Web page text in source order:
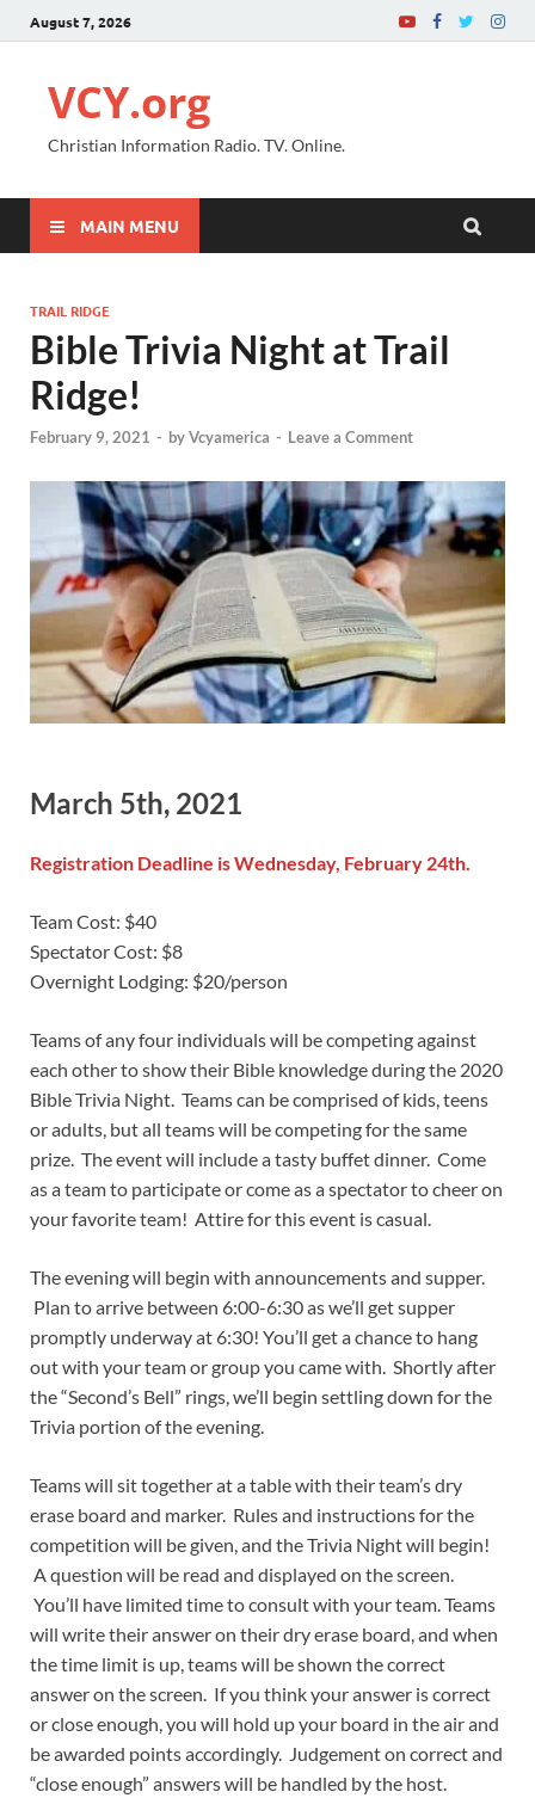
August 7, 2026
VCY.org
Christian Information Radio. TV. Online.
MAIN MENU
TRAIL RIDGE
Bible Trivia Night at Trail
Ridge!
February 9, 2021 - byVcyamerica - Leave a Comment
March 5th, 2021
Registration Deadline is Wednesday, February 24th.
Team Cost: $40
Spectator Cost: $8
Overnight Lodging: $20/person
Teams of any four individuals will be competing against
each other to show their Bible knowledge during the 2020
Bible Trivia Night. Teams can be comprised of kids, teens
or adults, but all teams will be competing for the same
prize. The event will include a tasty buffet dinner. Come
as a team to participate or come as a spectator to cheer on
your favorite team! Attire for this event is casual.
The evening will begin with announcements and supper.
Plan to arrive between 6:00-6:30 as we’ll get supper
promptly underway at 6:30! You’ll get a chance to hang
out with your team or group you came with. Shortly after
the “Second’s Bell” rings, we’ll begin settling down for the
Trivia portion of the evening.
Teams will sit together at a table with their team’s dry
erase board and marker. Rules and instructions for the
competition will be given, and the Trivia Night will begin!
A question will be read and displayed on the screen.
You’ll have limited time to consult with your team. Teams
will write their answer on their dry erase board, and when
the time limit is up, teams will be shown the correct
answer on the screen. If you think your answer is correct
or close enough, you will hold up your board in the air and
be awarded points accordingly. Judgement on correct and
“close enough” answers will be handled by the host.